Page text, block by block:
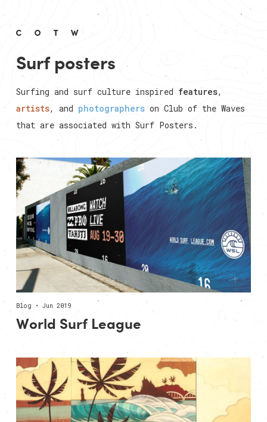
Surf posters
Surfing and surf culture inspired features,
artists, and photographerson Club of the Waves
that are associated with Surf Posters .
Blog • Jun 2019
World Surf League